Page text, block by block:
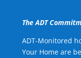
The ADT
ADT-Monitored
Your Home are